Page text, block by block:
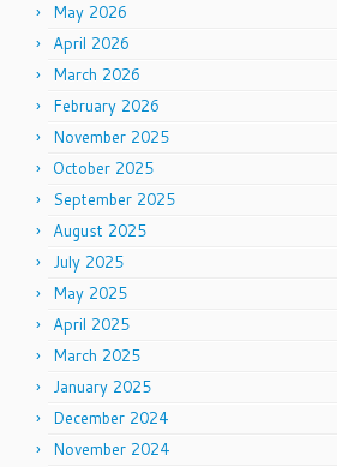
May 2026
April 2026
March 2026
February 2026
November 2025
October 2025
September 2025
August 2025
July 2025
May 2025
April 2025
March 2025
January 2025
December 2024
November 2024